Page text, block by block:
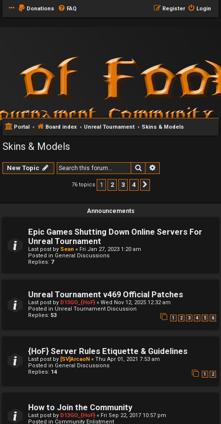
Donations FAQ Login
Register
Portal Board index Unreal Tournament Skins & Models
Skins & Models
New Topic Search
76 topics 1 2 3 4
Announcements
Epic Games Shutting Down Online Servers For
Unreal Tournament
Last post by Sean « Fri Jan 27, 2023 1:20 am
Posted in General Discussions
Replies: 7
Unreal Tournament v469 Official Patches
Last post by D13GO_{HoF} « Wed Nov 12, 2025 12:32 am
Posted in Unreal Tournament Discussion
Replies: 53 1 2 3 4 5 6
{HoF} Server Rules Etiquette & Guidelines
Last post by [SV]ArcaoN « Thu Apr 01, 2021 7:53 am
Posted in General Discussions
Replies: 14 1 2
How to Join the Community
Last post by D13GO_{HoF} « Fri Sep 22, 2017 10:57 pm
Posted in Community Enlistment